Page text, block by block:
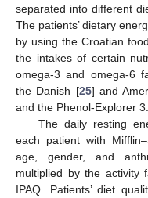
separated into different
The patients’ dietary
by using the Croatian
the intakes of certain
omega-3 and omega-6
the Danish [25] and
and the Phenol-Explorer
The daily resting
each patient with
age, gender, and
multiplied by the activity
IPAQ. Patients’ diet